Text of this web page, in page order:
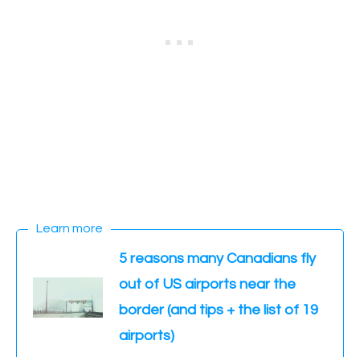
Learn more
5 reasons many Canadians fly
out of US airports near the
border (and tips + the list of 19
airports)